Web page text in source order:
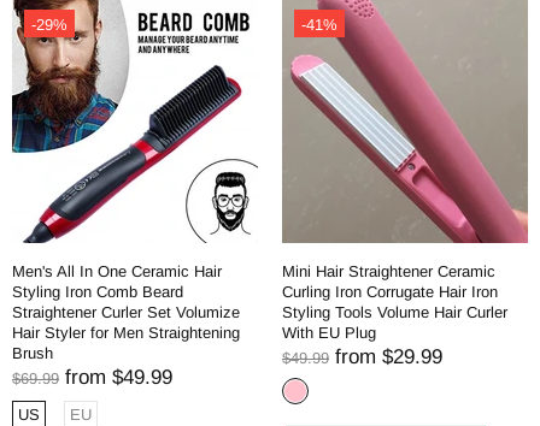
-29%
Men's All In One Ceramic Hair
Styling Iron Comb Beard
Straightener Curler Set Volumize
Hair Styler for Men Straightening
Brush
$69.99 from $49.99
US EU
-41%
Mini Hair Straightener Ceramic
Curling Iron Corrugate Hair Iron
Styling Tools Volume Hair Curler
With EU Plug
$49.99 from $29.99